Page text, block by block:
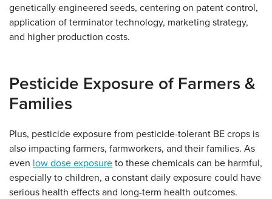
genetically engineered seeds, centering on patent control,
application of terminator technology, marketing strategy,
and higher production costs.
Pesticide Exposure of Farmers &
Families
Plus, pesticide exposure from pesticide-tolerant BE crops is
also impacting farmers, farmworkers, and their families. As
even low dose exposure to these chemicals can be harmful,
especially to children, a constant daily exposure could have
serious health effects and long-term health outcomes.